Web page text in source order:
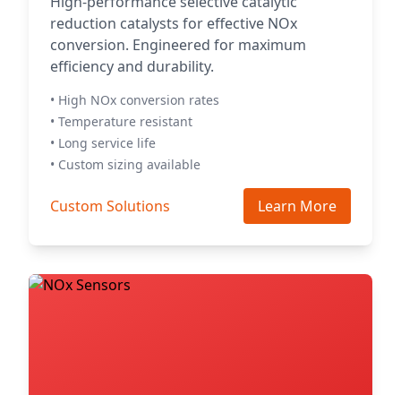
reduction catalysts for effective NOx
conversion. Engineered for maximum
efficiency and durability.
• High NOx conversion rates
• Temperature resistant
• Long service life
• Custom sizing available
Custom Solutions Learn More